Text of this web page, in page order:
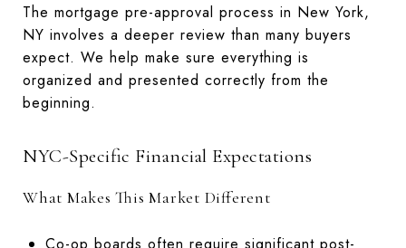
The mortgage pre-approval process in New York,
NY involves a deeper review than many buyers
expect. We help make sure everything is
organized and presented correctly from the
beginning.
NYC-Specific Financial Expectations
What Makes This Market Different